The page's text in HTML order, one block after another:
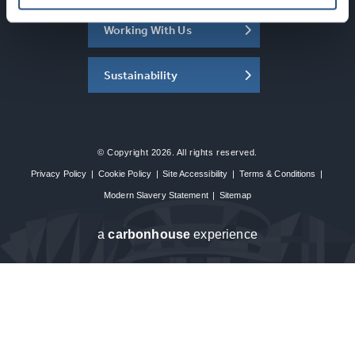
Working With Us
Sustainability
© Copyright 2026. All rights reserved.
Privacy Policy | Cookie Policy | Site Accessibility | Terms & Conditions |
Modern Slavery Statement | Sitemap
acarbon house experience